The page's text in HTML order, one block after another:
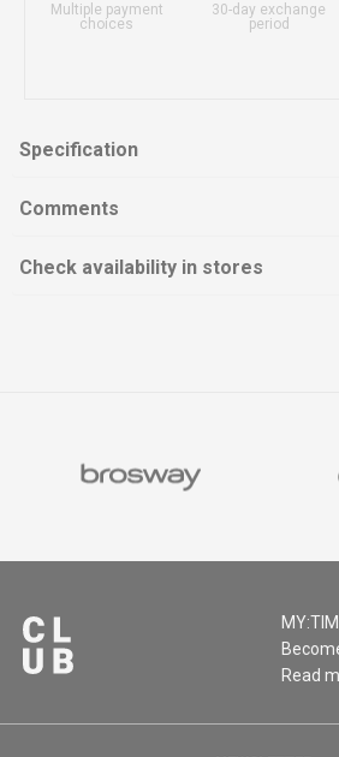
Multiple payment
choices
30-day exchange
period
Specification
Comments
Check availability in stores
Read